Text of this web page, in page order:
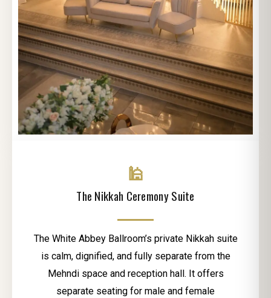
🕌
The Nikkah Ceremony Suite
The White Abbey Ballroom’s private Nikkah suite
is calm, dignified, and fully separate from the
Mehndi space and reception hall. It offers
separate seating for male and female